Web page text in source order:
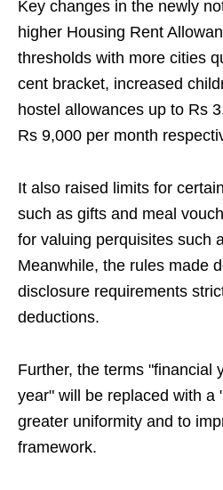
Key changes in the newly
higher Housing Rent
thresholds with more cities
cent bracket, increased
hostel allowances up to Rs
Rs 9,000 per month
It also raised limits for
such as gifts and meal
for valuing perquisites such
Meanwhile, the rules made
disclosure requirements
deductions.
Further, the terms "financial
year" will be replaced with a
greater uniformity and to
framework.